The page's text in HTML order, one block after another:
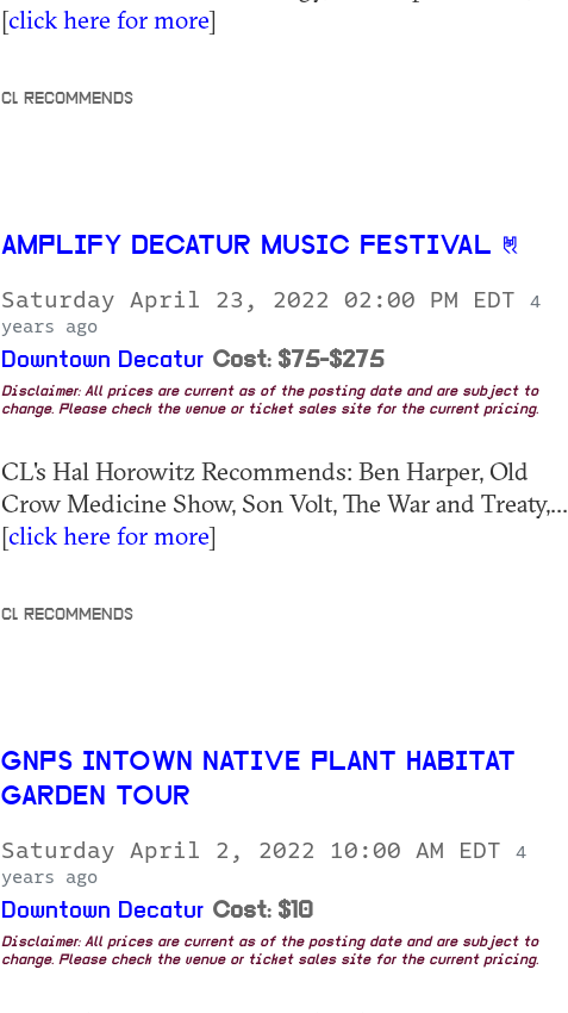
[click here for more]
CL RECOMMENDS
AMPLIFY DECATUR MUSIC FESTIVAL
Saturday April 23, 2022 02:00 PM EDT
4
years ago
Downtown Decatur Cost: $75-$275
Disclaimer: All prices are current as of the posting date and are subject to
change. Please check the venue or ticket sales site for the current pricing.
CL's Hal Horowitz Recommends: Ben Harper, Old
Crow Medicine Show, Son Volt, The War and Treaty,...
[click here for more]
CL RECOMMENDS
GNPS INTOWN NATIVE PLANT HABITAT
GARDEN TOUR
Saturday April 2, 2022 10:00 AM EDT
4
years ago
Downtown Decatur Cost: $10
Disclaimer: All prices are current as of the posting date and are subject to
change. Please check the venue or ticket sales site for the current pricing.